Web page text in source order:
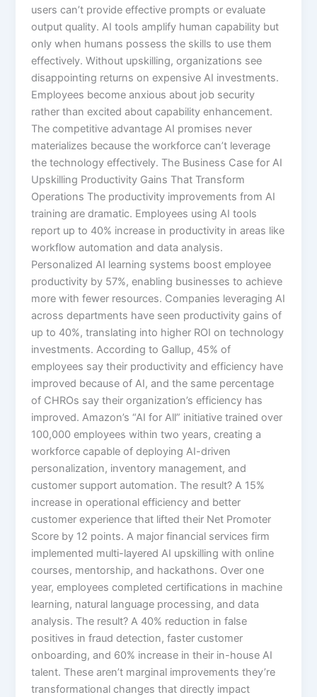
users can’t provide effective prompts or evaluate
output quality. AI tools amplify human capability but
only when humans possess the skills to use them
effectively.​ Without upskilling, organizations see
disappointing returns on expensive AI investments.
Employees become anxious about job security
rather than excited about capability enhancement.
The competitive advantage AI promises never
materializes because the workforce can’t leverage
the technology effectively. The Business Case for AI
Upskilling Productivity Gains That Transform
Operations The productivity improvements from AI
training are dramatic. Employees using AI tools
report up to 40% increase in productivity in areas like
workflow automation and data analysis.
Personalized AI learning systems boost employee
productivity by 57%, enabling businesses to achieve
more with fewer resources.​ Companies leveraging AI
across departments have seen productivity gains of
up to 40%, translating into higher ROI on technology
investments. According to Gallup, 45% of
employees say their productivity and efficiency have
improved because of AI, and the same percentage
of CHROs say their organization’s efficiency has
improved.​ Amazon’s “AI for All” initiative trained over
100,000 employees within two years, creating a
workforce capable of deploying AI-driven
personalization, inventory management, and
customer support automation. The result? A 15%
increase in operational efficiency and better
customer experience that lifted their Net Promoter
Score by 12 points.​ A major financial services firm
implemented multi-layered AI upskilling with online
courses, mentorship, and hackathons. Over one
year, employees completed certifications in machine
learning, natural language processing, and data
analysis. The result? A 40% reduction in false
positives in fraud detection, faster customer
onboarding, and 60% increase in their in-house AI
talent.​ These aren’t marginal improvements they’re
transformational changes that directly impact